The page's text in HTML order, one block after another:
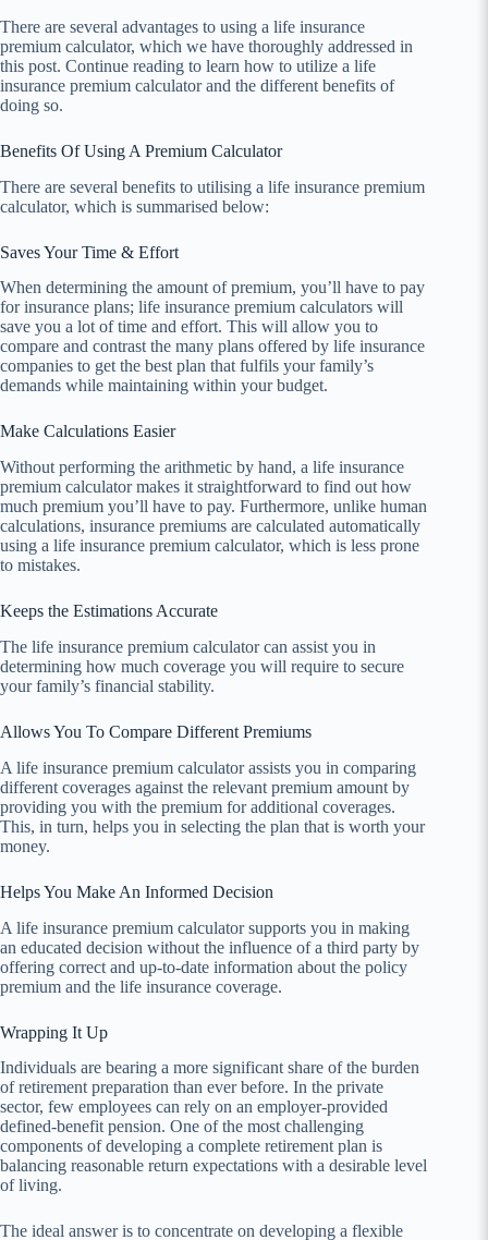
There are several advantages to using a life insurance
premium calculator, which we have thoroughly addressed in
this post. Continue reading to learn how to utilize a life
insurance premium calculator and the different benefits of
doing so.
Benefits Of Using A Premium Calculator
There are several benefits to utilising a life insurance premium
calculator, which is summarised below:
Saves Your Time & Effort
When determining the amount of premium, you’ll have to pay
for insurance plans; life insurance premium calculators will
save you a lot of time and effort. This will allow you to
compare and contrast the many plans offered by life insurance
companies to get the best plan that fulfils your family’s
demands while maintaining within your budget.
Make Calculations Easier
Without performing the arithmetic by hand, a life insurance
premium calculator makes it straightforward to find out how
much premium you’ll have to pay. Furthermore, unlike human
calculations, insurance premiums are calculated automatically
using a life insurance premium calculator, which is less prone
to mistakes.
Keeps the Estimations Accurate
The life insurance premium calculator can assist you in
determining how much coverage you will require to secure
your family’s financial stability.
Allows You To Compare Different Premiums
A life insurance premium calculator assists you in comparing
different coverages against the relevant premium amount by
providing you with the premium for additional coverages.
This, in turn, helps you in selecting the plan that is worth your
money.
Helps You Make An Informed Decision
A life insurance premium calculator supports you in making
an educated decision without the influence of a third party by
offering correct and up-to-date information about the policy
premium and the life insurance coverage.
Wrapping It Up
Individuals are bearing a more significant share of the burden
of retirement preparation than ever before. In the private
sector, few employees can rely on an employer-provided
defined-benefit pension. One of the most challenging
components of developing a complete retirement plan is
balancing reasonable return expectations with a desirable level
of living.
The ideal answer is to concentrate on developing a flexible